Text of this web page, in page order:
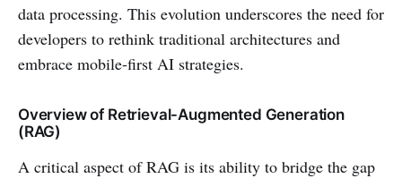
data processing. This evolution underscores the need for
developers to rethink traditional architectures and
embrace mobile-first AI strategies.
Overview of Retrieval-Augmented Generation
(RAG)
A critical aspect of RAG is its ability to bridge the gap